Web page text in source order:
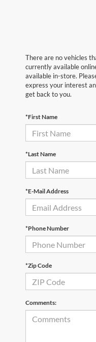
There are no vehicles
currently available
available in-store.
express your interest
get back to you.
*First Name
*Last Name
*E-Mail Address
*Phone Number
*Zip Code
Comments: